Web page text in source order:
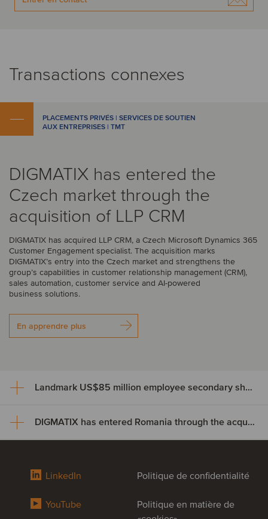
Transactions connexes
PLACEMENTS PRIVÉS | SERVICES DE SOUTIEN
AUX ENTREPRISES | TMT
DIGMATIX has entered the
Czech market through the
acquisition of LLP CRM
DIGMATIX has acquired LLP CRM, a Czech Microsoft Dynamics 365
Customer Engagement specialist. The acquisition marks
DIGMATIX’s entry into the Czech market and strengthens the
group’s capabilities in customer relationship management (CRM),
sales automation, customer service and AI-powered
business solutions.
En apprendre plus
Landmark US$85 million employee secondary share transaction for Wayve
Landmark US$85 million
transaction for Wayve
Crowdcube, Europe’s largest equity crowdfunding and private
market investment platform, has completed a US$85 million
DIGMATIX has entered Romania through the acquisition of Elian Solutions
DIGMATIX has entered Romania
Solutions
LinkedIn
YouTube
Politique de confidentialité
Politique en matière de